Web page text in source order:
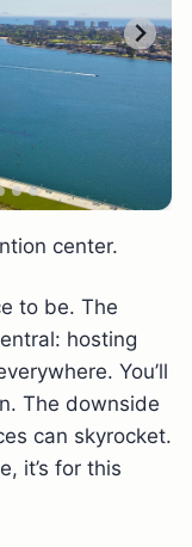
center.
to be. The
hosting
You’ll
The downside
can skyrocket.
it’s for this